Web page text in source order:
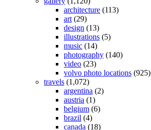
architecture (113)
art (29)
design (13)
illustrations (5)
music (14)
photography (140)
video (23)
volvo photo locations (925)
travels (1,072)
argentina (2)
austria (1)
belgium (6)
brazil (4)
canada (18)